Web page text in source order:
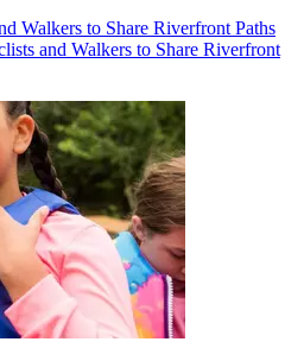
Walkers to Share Riverfront Paths
and Walkers to Share Riverfront